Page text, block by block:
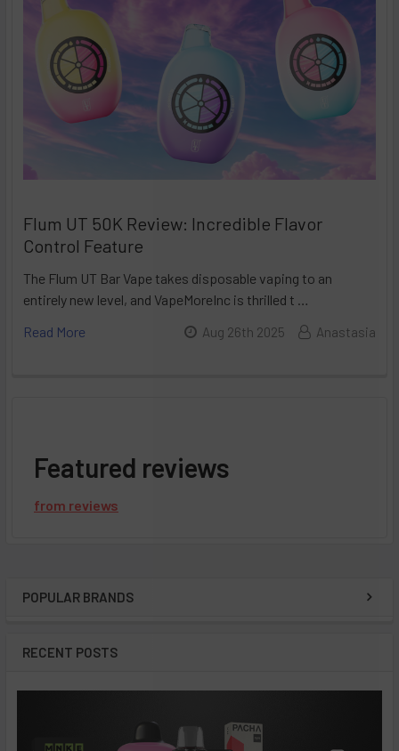
POPULAR BRANDS
RECENT POSTS
Flum UT 50K Review: Incredible Flavor
Control Feature
The Flum UT Bar Vape takes disposable vaping to an
entirely new level, and VapeMoreInc is thrilled t …
Read More
Aug 26th 2025 Anastasia
Featured reviews
from reviews